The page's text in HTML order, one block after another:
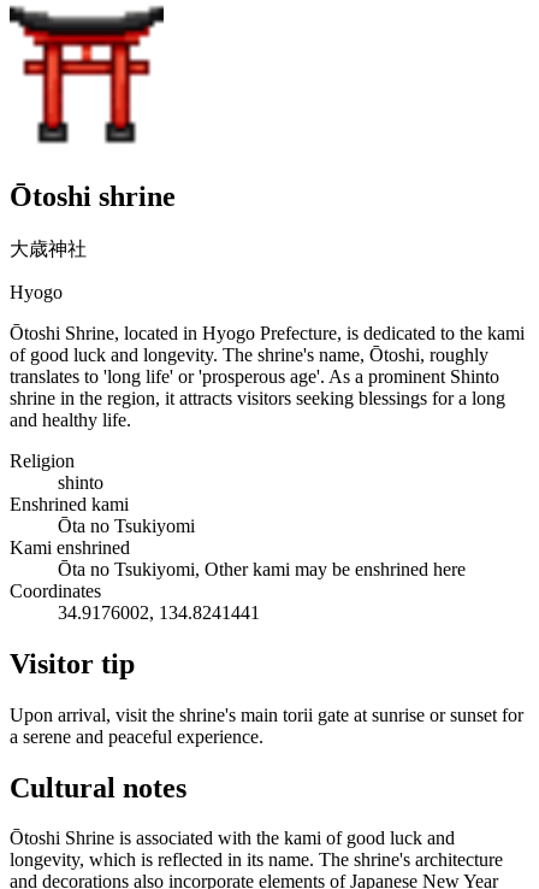
Ōtoshi shrine
大歳神社
Hyogo
Ōtoshi Shrine, located in Hyogo Prefecture, is dedicated to the kami
of good luck and longevity. The shrine's name, Ōtoshi, roughly
translates to 'long life' or 'prosperous age'. As a prominent Shinto
shrine in the region, it attracts visitors seeking blessings for a long
and healthy life.
Religion
shinto
Enshrined kami
Ōta no Tsukiyomi
Kami enshrined
Ōta no Tsukiyomi, Other kami may be enshrined here
Coordinates
34.9176002, 134.8241441
Visitor tip
Upon arrival, visit the shrine's main torii gate at sunrise or sunset for
a serene and peaceful experience.
Cultural notes
Ōtoshi Shrine is associated with the kami of good luck and
longevity, which is reflected in its name. The shrine's architecture
and decorations also incorporate elements of Japanese New Year